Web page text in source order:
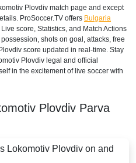
Plovdiv match page and except
ProSoccer.TV offers Bulgaria
score, Statistics, and Match Actions
shots on goal, attacks, free
score updated in real-time. Stay
Plovdiv legal and official
in the excitement of live soccer with
Plovdiv Parva
Lokomotiv Plovdiv on and